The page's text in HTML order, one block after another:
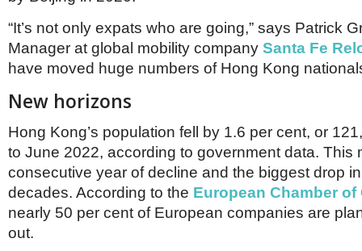
“It’s not only expats who are going,” says Patrick
Manager at global mobility company Santa Fe
have moved huge numbers of Hong Kong
New horizons
Hong Kong’s population fell by 1.6 per cent, or
to June 2022, according to government data. This
consecutive year of decline and the biggest drop
decades. According to the European Chamber of
nearly 50 per cent of European companies are
out.